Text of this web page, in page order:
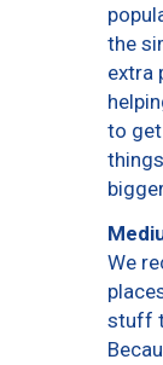
the
extra
to
We
stuff